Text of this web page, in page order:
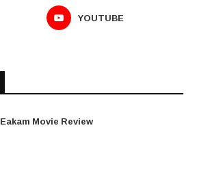
YOUTUBE
Eakam Movie Review